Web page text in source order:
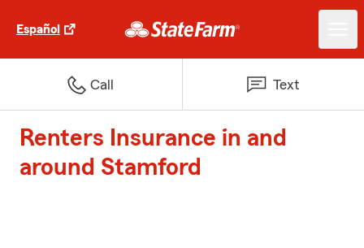
Español
Call Text
Renters Insurance in and
around Stamford